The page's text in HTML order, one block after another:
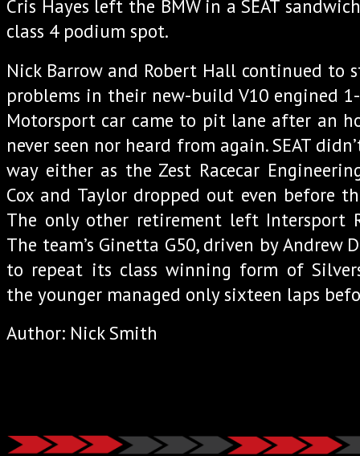
Cris Hayes left the BMW in a SEAT
class 4 podium spot.
Nick Barrow and Robert Hall continued to
problems in their new-build V10 engined 1-
Motorsport car came to pit lane after an
never seen nor heard from again. SEAT
way either as the Zest Racecar
Cox and Taylor dropped out even before
The only other retirement left Intersport
The team’s Ginetta G50, driven by Andrew
to repeat its class winning form of
the younger managed only sixteen laps
Author: Nick Smith